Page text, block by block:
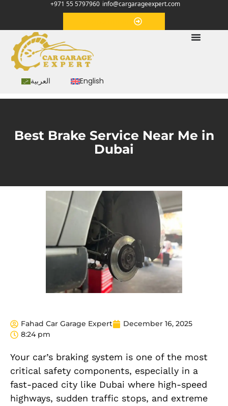
+971 55 5797960 info@cargarageexpert.com
العربية English
Best Brake Service Near Me in
Dubai
Fahad Car Garage Expert
December 16, 2025
8:24 pm
Your car’s braking system is one of the most
critical safety components, especially in a
fast-paced city like Dubai where high-speed
highways, sudden traffic stops, and extreme